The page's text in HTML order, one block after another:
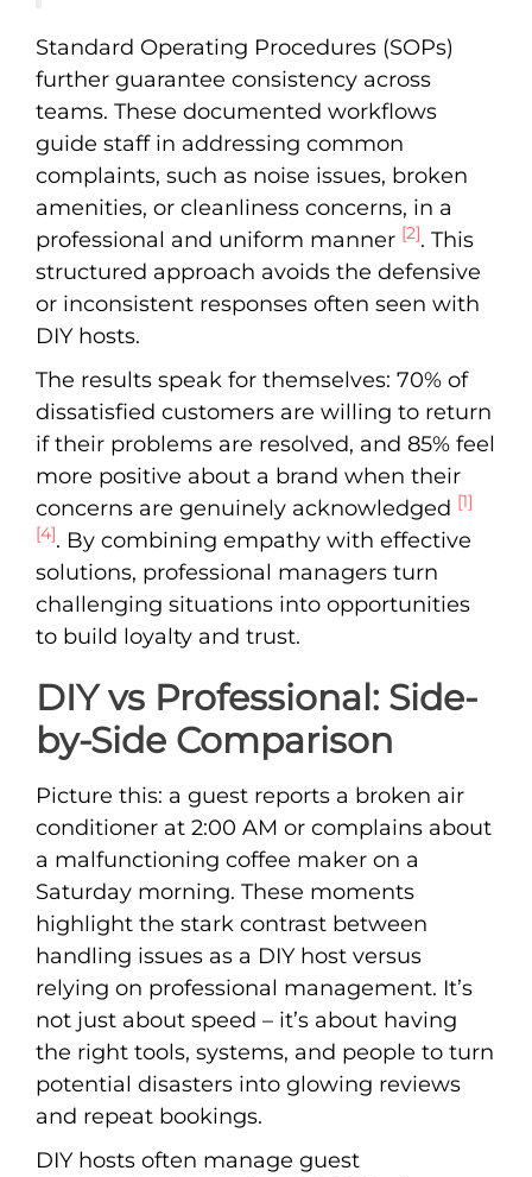
Standard Operating Procedures (SOPs)
further guarantee consistency across
teams. These documented workflows
guide staff in addressing common
complaints, such as noise issues, broken
amenities, or cleanliness concerns, in a
professional and uniform manner [2]. This
structured approach avoids the defensive
or inconsistent responses often seen with
DIY hosts.
The results speak for themselves: 70% of
dissatisfied customers are willing to return
if their problems are resolved, and 85% feel
more positive about a brand when their
concerns are genuinely acknowledged [1]
[4]. By combining empathy with effective
solutions, professional managers turn
challenging situations into opportunities
to build loyalty and trust.
DIY vs Professional: Side-
by-Side Comparison
Picture this: a guest reports a broken air
conditioner at 2:00 AM or complains about
a malfunctioning coffee maker on a
Saturday morning. These moments
highlight the stark contrast between
handling issues as a DIY host versus
relying on professional management. It’s
not just about speed – it’s about having
the right tools, systems, and people to turn
potential disasters into glowing reviews
and repeat bookings.
DIY hosts often manage guest